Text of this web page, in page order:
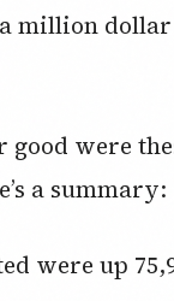
million
good were
a summary:
were up